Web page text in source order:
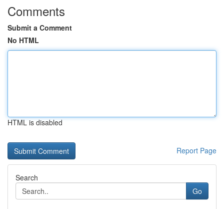
Comments
Submit a Comment
No HTML
HTML is disabled
Report Page
Search
Go